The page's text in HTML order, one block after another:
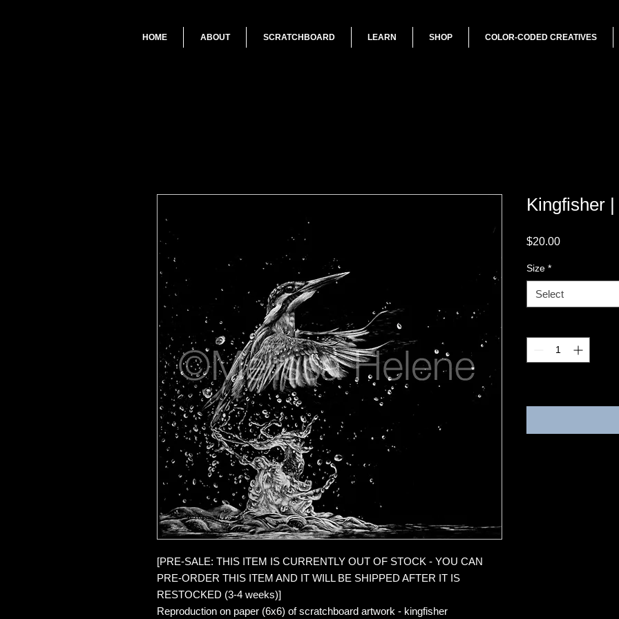
HOME ABOUT SCRATCHBOARD LEARN SHOP COLOR-CODED CREATIVES
[PRE-SALE: THIS ITEM IS CURRENTLY OUT OF STOCK - YOU CAN
PRE-ORDER THIS ITEM AND IT WILL BE SHIPPED AFTER IT IS
RESTOCKED (3-4 weeks)]
Reproduction on paper (6x6) of scratchboard artwork - kingfisher
Kingfisher
$20.00Price
Size *
Select